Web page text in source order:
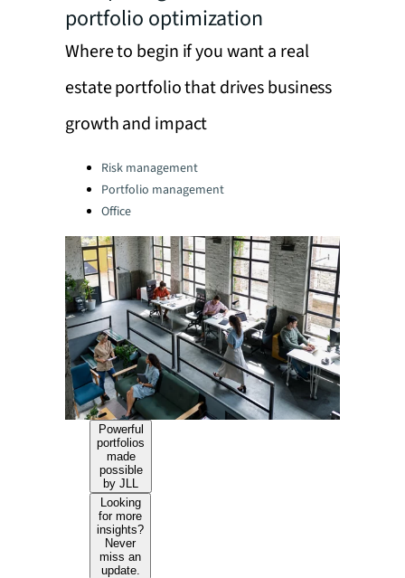
portfolio optimization
Where to begin if you want a real
estate portfolio that drives business
growth and impact
Categories:Risk management
Portfolio management
Office
Powerful
portfolios
made
possible
by JLL
Looking
for more
insights?
Never
miss an
update.